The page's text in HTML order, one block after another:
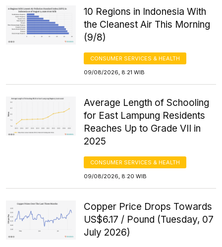
10 Regions in Indonesia With
the Cleanest Air This Morning
(9/8)
CONSUMER SERVICES & HEALTH
09/08/2026, 8:21 WIB
Average Length of Schooling
for East Lampung Residents
Reaches Up to Grade VII in
2025
CONSUMER SERVICES & HEALTH
09/08/2026, 8:20 WIB
Copper Price Drops Towards
US$6.17 / Pound (Tuesday, 07
July 2026)